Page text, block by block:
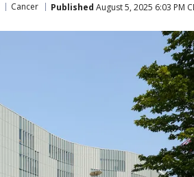
Cancer Published August 5, 2025 6:03 PM